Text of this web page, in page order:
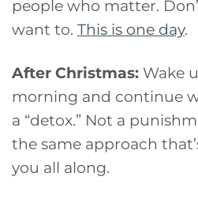
people who matter.
want to. This is one day.
After Christmas: Wake
morning and continue
a “detox.” Not a
the same approach
you all along.